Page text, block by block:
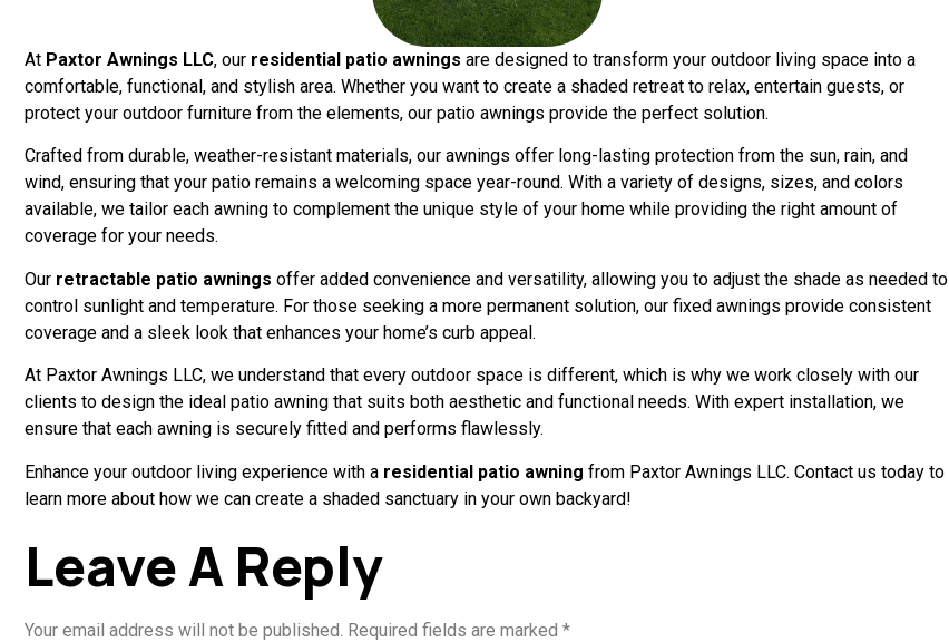
At Paxtor Awnings LLC, our residential patio awnings are designed to transform your outdoor living space into a
comfortable, functional, and stylish area. Whether you want to create a shaded retreat to relax, entertain guests, or
protect your outdoor furniture from the elements, our patio awnings provide the perfect solution.
Crafted from durable, weather-resistant materials, our awnings offer long-lasting protection from the sun, rain, and
wind, ensuring that your patio remains a welcoming space year-round. With a variety of designs, sizes, and colors
available, we tailor each awning to complement the unique style of your home while providing the right amount of
coverage for your needs.
Our retractable patio awnings offer added convenience and versatility, allowing you to adjust the shade as needed to
control sunlight and temperature. For those seeking a more permanent solution, our fixed awnings provide consistent
coverage and a sleek look that enhances your home’s curb appeal.
At Paxtor Awnings LLC, we understand that every outdoor space is different, which is why we work closely with our
clients to design the ideal patio awning that suits both aesthetic and functional needs. With expert installation, we
ensure that each awning is securely fitted and performs flawlessly.
Enhance your outdoor living experience with a residential patio awning from Paxtor Awnings LLC. Contact us today to
learn more about how we can create a shaded sanctuary in your own backyard!
Leave A Reply
Your email address will not be published. Required fields are marked *